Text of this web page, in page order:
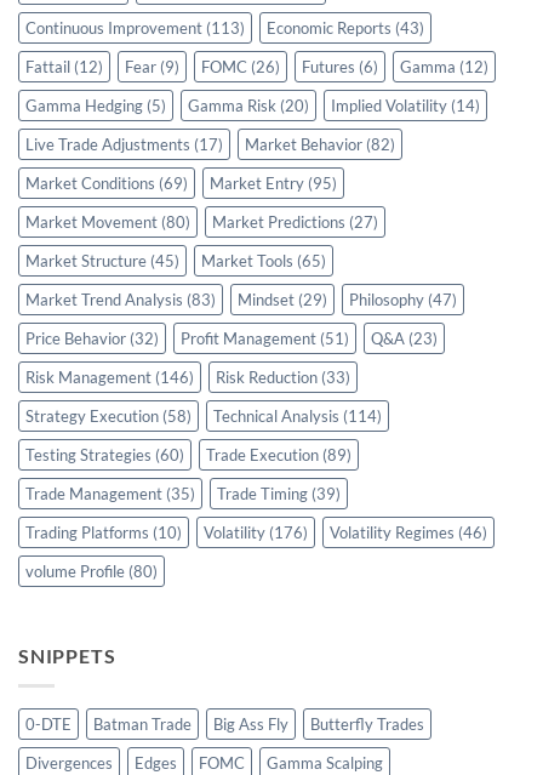
Continuous Improvement (113) Economic Reports (43)
Fattail (12) Fear (9) FOMC (26) Futures (6) Gamma (12)
Gamma Hedging (5) Gamma Risk (20) Implied Volatility (14)
Live Trade Adjustments (17) Market Behavior (82)
Market Conditions (69) Market Entry (95)
Market Movement (80) Market Predictions (27)
Market Structure (45) Market Tools (65)
Market Trend Analysis (83) Mindset (29) Philosophy (47)
Price Behavior (32) Profit Management (51) Q&A (23)
Risk Management (146) Risk Reduction (33)
Strategy Execution (58) Technical Analysis (114)
Testing Strategies (60) Trade Execution (89)
Trade Management (35) Trade Timing (39)
Trading Platforms (10) Volatility (176) Volatility Regimes (46)
volume Profile (80)
SNIPPETS
0-DTE Batman Trade Big Ass Fly
Butterfly Trades
Divergences
Edges FOMC
Gamma Scalping